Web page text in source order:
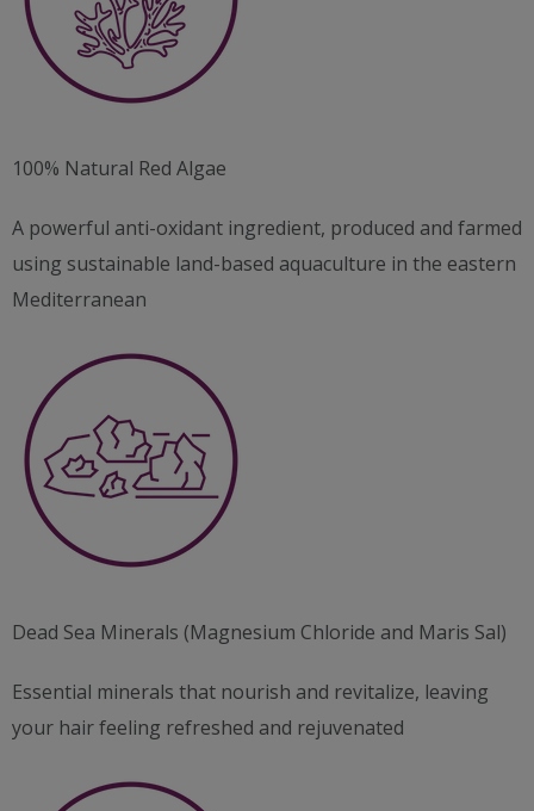
100% Natural Red Algae
A powerful anti-oxidant ingredient, produced and farmed
using sustainable land-based aquaculture in the eastern
Mediterranean
Dead Sea Minerals (Magnesium Chloride and Maris Sal)
Essential minerals that nourish and revitalize, leaving
your hair feeling refreshed and rejuvenated